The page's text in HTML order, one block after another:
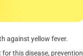
against yellow fever.
this disease, prevention